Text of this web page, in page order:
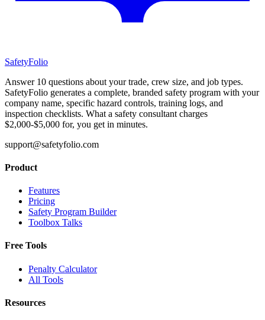
SafetyFolio
Answer 10 questions about your trade, crew size, and job types.
SafetyFolio generates a complete, branded safety program with your
company name, specific hazard controls, training logs, and
inspection checklists. What a safety consultant charges
$2,000-$5,000 for, you get in minutes.
support@safetyfolio.com
Product
Features
Pricing
Safety Program Builder
Toolbox Talks
Free Tools
Penalty Calculator
All Tools
Resources